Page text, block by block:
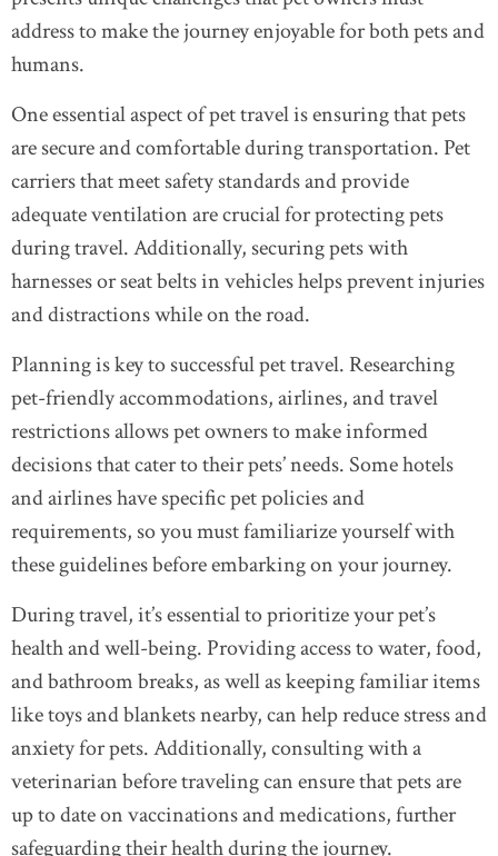
address to make the journey enjoyable for both pets and
humans.
One essential aspect of pet travel is ensuring that pets
are secure and comfortable during transportation. Pet
carriers that meet safety standards and provide
adequate ventilation are crucial for protecting pets
during travel. Additionally, securing pets with
harnesses or seat belts in vehicles helps prevent injuries
and distractions while on the road.
Planning is key to successful pet travel. Researching
pet-friendly accommodations, airlines, and travel
restrictions allows pet owners to make informed
decisions that cater to their pets’ needs. Some hotels
and airlines have specific pet policies and
requirements, so you must familiarize yourself with
these guidelines before embarking on your journey.
During travel, it’s essential to prioritize your pet’s
health and well-being. Providing access to water, food,
and bathroom breaks, as well as keeping familiar items
like toys and blankets nearby, can help reduce stress and
anxiety for pets. Additionally, consulting with a
veterinarian before traveling can ensure that pets are
up to date on vaccinations and medications, further
safeguarding their health during the journey.